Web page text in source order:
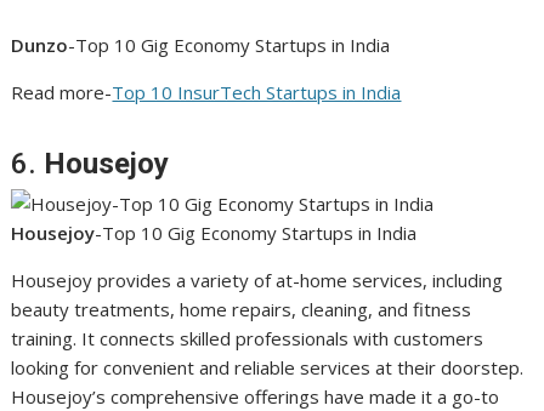
Dunzo-Top 10 Gig Economy Startups in India
Read more-Top 10 InsurTech Startups in India
6. Housejoy
Housejoy-Top 10 Gig Economy Startups in India
Housejoy provides a variety of at-home services, including
beauty treatments, home repairs, cleaning, and fitness
training. It connects skilled professionals with customers
looking for convenient and reliable services at their doorstep.
Housejoy’s comprehensive offerings have made it a go-to